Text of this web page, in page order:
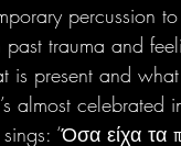
percussion
trauma and
is present and
almost
‘Όσα είχα τα